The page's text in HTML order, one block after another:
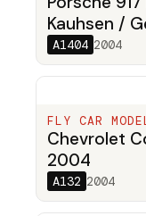
Kauhsen /
A1404 2004
FLY CAR
Chevrolet
2004
A132 2004